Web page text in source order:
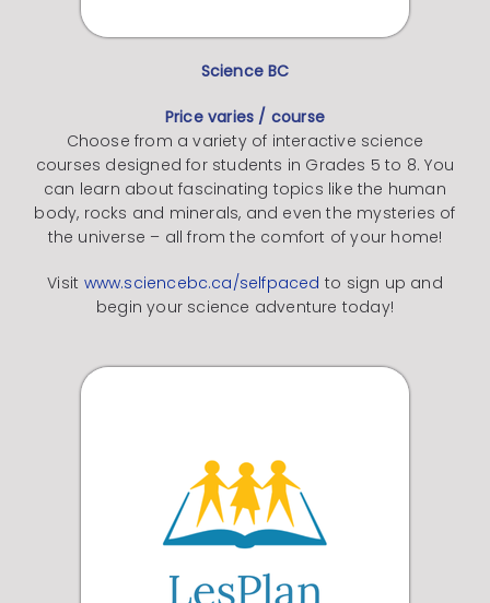
Science BC
Price varies / course
Choose from a variety of interactive science
courses designed for students in Grades 5 to 8. You
can learn about fascinating topics like the human
body, rocks and minerals, and even the mysteries of
the universe – all from the comfort of your home!
Visit www.sciencebc.ca/selfpaced to sign up and
begin your science adventure today!